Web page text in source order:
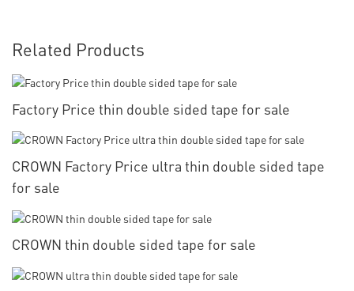
Related Products
Factory Price thin double sided tape for sale
CROWN Factory Price ultra thin double sided tape
for sale
CROWN thin double sided tape for sale